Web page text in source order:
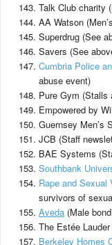
Talk Club charity
AA Watson
Superdrug (See
Savers (See
Cumbria Police
abuse event)
Pure Gym (Stalls
Empowered by
Guernsey Men’s
JCB (Staff
BAE Systems
Southbank
Rape and Sexual
survivors of
Aveda (Male
The Estée
Berkeley Homes